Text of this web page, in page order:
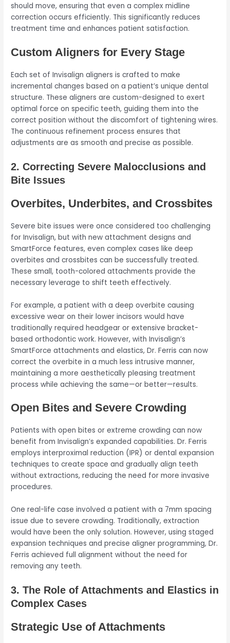
should move, ensuring that even a complex midline
correction occurs efficiently. This significantly reduces
treatment time and enhances patient satisfaction.
Custom Aligners for Every Stage
Each set of Invisalign aligners is crafted to make
incremental changes based on a patient’s unique dental
structure. These aligners are custom-designed to exert
optimal force on specific teeth, guiding them into the
correct position without the discomfort of tightening wires.
The continuous refinement process ensures that
adjustments are as smooth and precise as possible.
2. Correcting Severe Malocclusions and
Bite Issues
Overbites, Underbites, and Crossbites
Severe bite issues were once considered too challenging
for Invisalign, but with new attachment designs and
SmartForce features, even complex cases like deep
overbites and crossbites can be successfully treated.
These small, tooth-colored attachments provide the
necessary leverage to shift teeth effectively.
For example, a patient with a deep overbite causing
excessive wear on their lower incisors would have
traditionally required headgear or extensive bracket-
based orthodontic work. However, with Invisalign’s
SmartForce attachments and elastics, Dr. Ferris can now
correct the overbite in a much less intrusive manner,
maintaining a more aesthetically pleasing treatment
process while achieving the same—or better—results.
Open Bites and Severe Crowding
Patients with open bites or extreme crowding can now
benefit from Invisalign’s expanded capabilities. Dr. Ferris
employs interproximal reduction (IPR) or dental expansion
techniques to create space and gradually align teeth
without extractions, reducing the need for more invasive
procedures.
One real-life case involved a patient with a 7mm spacing
issue due to severe crowding. Traditionally, extraction
would have been the only solution. However, using staged
expansion techniques and precise aligner programming, Dr.
Ferris achieved full alignment without the need for
removing any teeth.
3. The Role of Attachments and Elastics in
Complex Cases
Strategic Use of Attachments